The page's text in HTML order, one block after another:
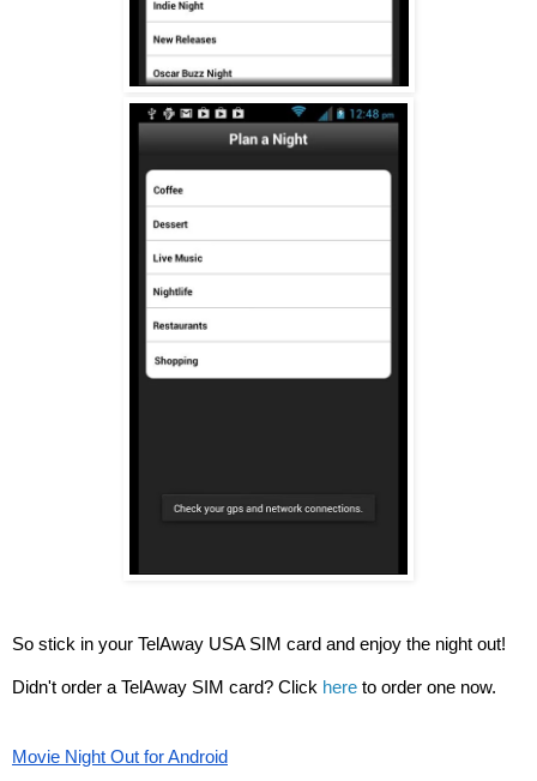
So stick in your TelAway USA SIM card and enjoy the night out!
Didn't order a TelAway SIM card? Click here to order one now.
Movie Night Out for Android